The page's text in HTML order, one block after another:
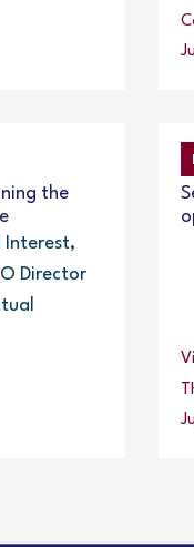
the
Interest,
Director